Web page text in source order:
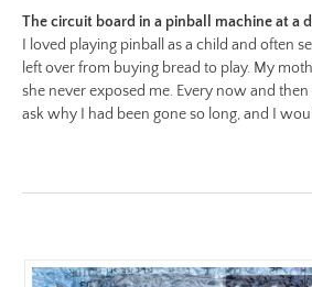
Image
Image:
https://www.lutsungyu.com/images/be-
chapter-
https://www.lutsungyu.com/images/be-
The circuit board in a pinball machine at a
I loved playing pinball as a child and often
left over from buying bread to play. My
she never exposed me. Every now and
ask why I had been gone so long, and I